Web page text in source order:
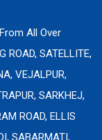
All Over
ROAD, SATELLITE,
VEJALPUR,
SARKHEJ,
ROAD, ELLIS
SABARMATI,